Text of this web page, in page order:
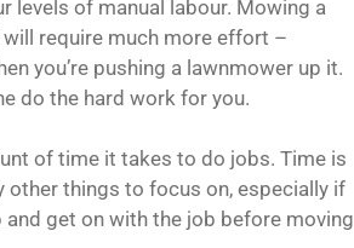
levels of manual labour. Mowing a
require much more effort –
you’re pushing a lawnmower up it.
do the hard work for you.
of time it takes to do jobs. Time is
other things to focus on, especially if
and get on with the job before moving